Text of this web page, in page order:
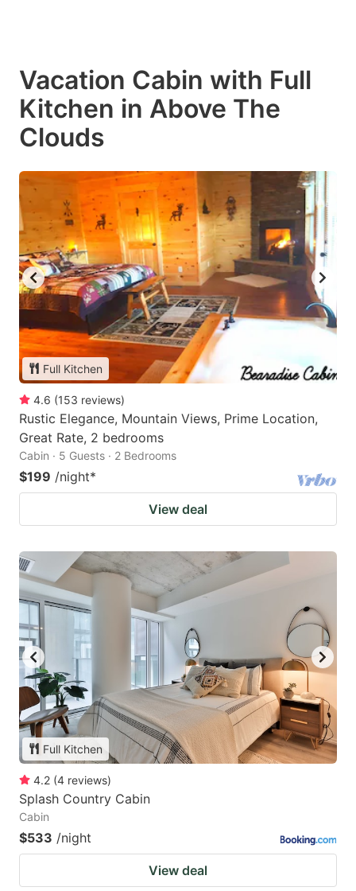
Vacation Cabin with Full
Kitchen in Above The
Clouds
Full Kitchen
4.6 (153 reviews)
Rustic Elegance, Mountain Views, Prime Location,
Great Rate, 2 bedrooms
Cabin · 5 Guests · 2 Bedrooms
$199 /night*
View deal
Full Kitchen
4.2 (4 reviews)
Splash Country Cabin
Cabin
$533 /night
View deal